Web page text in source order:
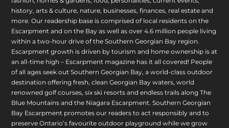
history, arts & culture, nature, businesses, finances, real estate and
more. Our readership base is comprised of local residents on the
Escarpment and on the Bay as well as over 4.6 million people living
within a two-hour drive of the Southern Georgian Bay region.
Escarpment growth is driven by tourism and home ownership is at
an all-time high – Escarpment magazine has it all covered! People
of all ages seek out Southern Georgian Bay, a world-class outdoor
destination offering fresh, clean Georgian Bay waters, world
renowned golf courses, six ski resorts and endless trails along The
Blue Mountains and the Niagara Escarpment. Southern Georgian
Bay Escarpment promotes our readers to act responsibly and to
preserve Ontario’s favourite outdoor playground while we grow